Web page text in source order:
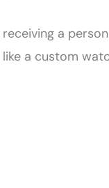
receiving a
a custom